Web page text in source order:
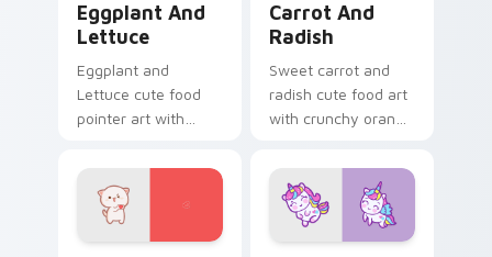
Eggplant And
Lettuce
Eggplant and
Lettuce cute food
pointer art with
garden veggie
kawaii food charm
on your custom
cursor pair.
Carrot And
Radish
Sweet carrot and
radish cute food art
with crunchy orange
veggie kawaii food
flair on your pointer
pair.